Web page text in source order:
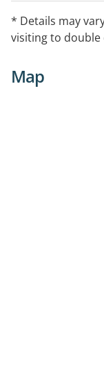
* Details may
visiting to double
Map